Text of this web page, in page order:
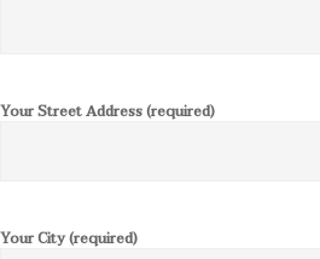
Your Street Address (required)
Your City (required)